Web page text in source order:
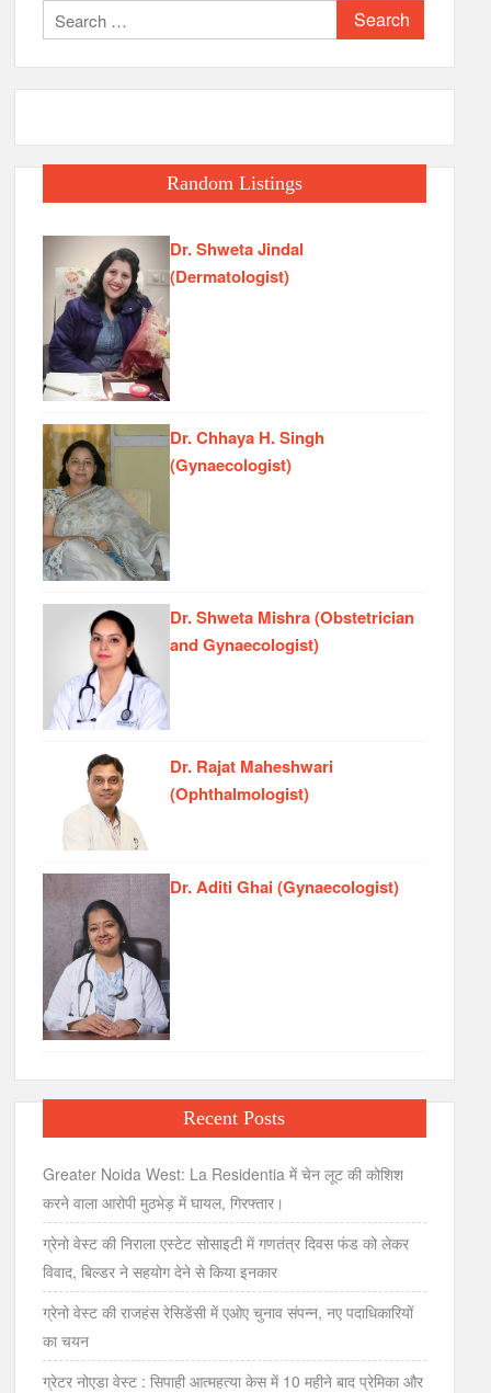
Search
for:
Random Listings
Dr. Shweta Jindal
(Dermatologist)
Dr. Chhaya H. Singh
(Gynaecologist)
Dr. Shweta Mishra (Obstetrician
and Gynaecologist)
Dr. Rajat Maheshwari
(Ophthalmologist)
Dr. Aditi Ghai (Gynaecologist)
Recent Posts
Greater Noida West: La Residentia में चेन लूट की कोशिश
करने वाला आरोपी मुठभेड़ में घायल, गिरफ्तार।
ग्रेनो वेस्ट की निराला एस्टेट सोसाइटी में गणतंत्र दिवस फंड को लेकर
विवाद, बिल्डर ने सहयोग देने से किया इनकार
ग्रेनो वेस्ट की राजहंस रेसिडेंसी में एओए चुनाव संपन्न, नए पदाधिकारियों
का चयन
ग्रेटर नोएडा वेस्ट : सिपाही आत्महत्या केस में 10 महीने बाद प्रेमिका और